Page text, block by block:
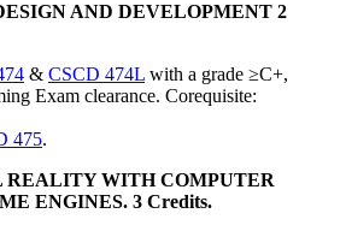
AND DEVELOPMENT 2
& CSCD 474L with a grade ≥C+,
Exam clearance. Corequisite:
475.
REALITY WITH COMPUTER
ENGINES. 3 Credits.